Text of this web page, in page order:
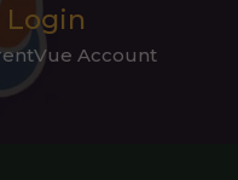
Login
Account